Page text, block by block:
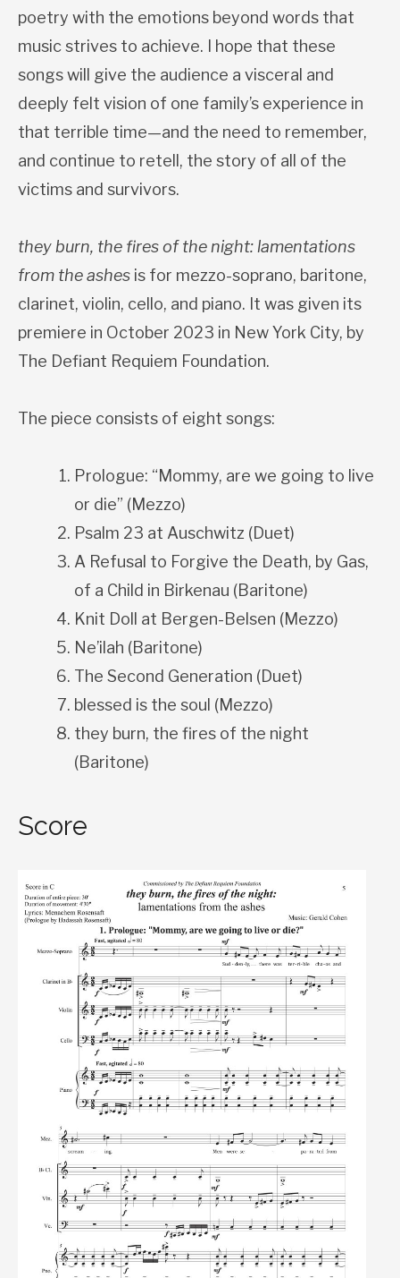
poetry with the emotions beyond words that
music strives to achieve. I hope that these
songs will give the audience a visceral and
deeply felt vision of one family’s experience in
that terrible time—and the need to remember,
and continue to retell, the story of all of the
victims and survivors.
they burn, the fires of the night: lamentations
from the ashes is for mezzo-soprano, baritone,
clarinet, violin, cello, and piano. It was given its
premiere in October 2023 in New York City, by
The Defiant Requiem Foundation.
The piece consists of eight songs:
Prologue: “Mommy, are we going to live
or die” (Mezzo)
Psalm 23 at Auschwitz (Duet)
A Refusal to Forgive the Death, by Gas,
of a Child in Birkenau (Baritone)
Knit Doll at Bergen-Belsen (Mezzo)
Ne’ilah (Baritone)
The Second Generation (Duet)
blessed is the soul (Mezzo)
they burn, the fires of the night
(Baritone)
Score